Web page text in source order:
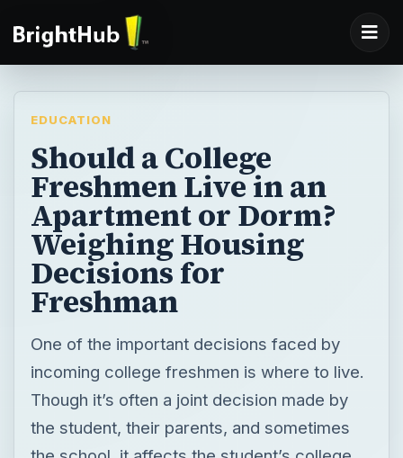
EDUCATION
Should a College
Freshmen Live in an
Apartment or Dorm?
Weighing Housing
Decisions for
Freshman
One of the important decisions faced by
incoming college freshmen is where to live.
Though it’s often a joint decision made by
the student, their parents, and sometimes